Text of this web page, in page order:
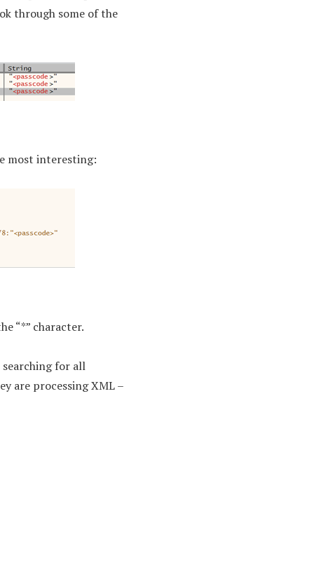
through some of the
most interesting:
“*” character.
for all
are processing XML –